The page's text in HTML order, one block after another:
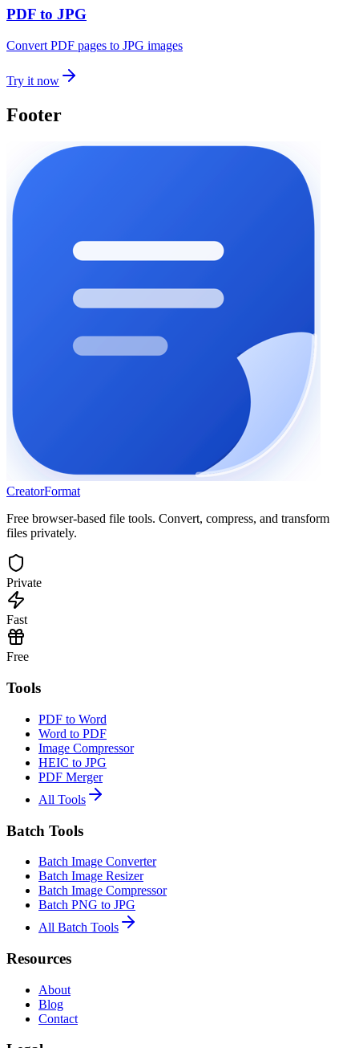
PDF to JPG
Convert PDF pages to JPG images
Try it now
Footer
CreatorFormat
Free browser-based file tools. Convert, compress, and transform
files privately.
Private
Fast
Free
Tools
PDF to Word
Word to PDF
Image Compressor
HEIC to JPG
PDF Merger
All Tools
Batch Tools
Batch Image Converter
Batch Image Resizer
Batch Image Compressor
Batch PNG to JPG
All Batch Tools
Resources
About
Blog
Contact